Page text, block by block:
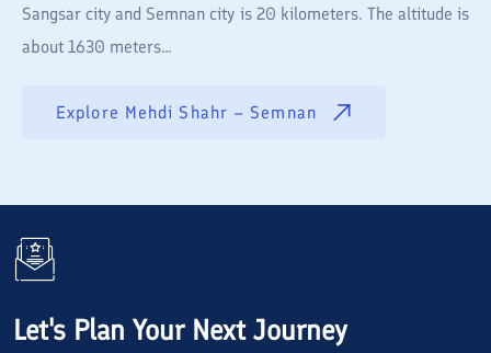
Sangsar city and Semnan city is 20 kilometers. The altitude is
about 1630 meters...
Explore Mehdi Shahr – Semnan
Let's Plan Your Next Journey